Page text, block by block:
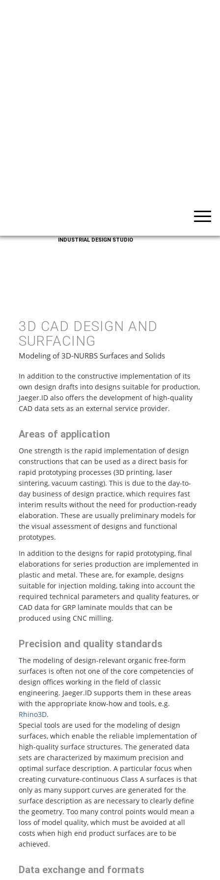
INDUSTRIAL DESIGN STUDIO
3D CAD DESIGN AND
SURFACING
Modeling of 3D-NURBS Surfaces and Solids
In addition to the constructive implementation of its
own design drafts into designs suitable for production,
Jaeger.ID also offers the development of high-quality
CAD data sets as an external service provider.
Areas of application
One strength is the rapid implementation of design
constructions that can be used as a direct basis for
rapid prototyping processes (3D printing, laser
sintering, vacuum casting). This is due to the day-to-
day business of design practice, which requires fast
interim results without the need for production-ready
elaboration. These are usually preliminary models for
the visual assessment of designs and functional
prototypes.
In addition to the designs for rapid prototyping, final
elaborations for series production are implemented in
plastic and metal. These are, for example, designs
suitable for injection molding, taking into account the
required technical parameters and quality features, or
CAD data for GRP laminate moulds that can be
produced using CNC milling.
Precision and quality standards
The modeling of design-relevant organic free-form
surfaces is often not one of the core competencies of
design offices working in the field of classic
engineering. Jaeger.ID supports them in these areas
with the appropriate know-how and tools, e.g.
Rhino3D.
Special tools are used for the modeling of design
surfaces, which enable the reliable implementation of
high-quality surface structures. The generated data
sets are characterized by maximum precision and
optimal surface description. A particular focus when
creating curvature-continuous Class A surfaces is that
only as many support curves are generated for the
surface description as are necessary to clearly define
the geometry. Too many control points would mean a
loss of model quality, which must be avoided at all
costs when high end product surfaces are to be
achieved.
Data exchange and formats